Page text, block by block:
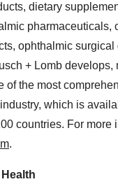
dietary
pharmaceuticals,
ophthalmic surgical
+ Lomb develops,
of the most
which is
countries. For more
.